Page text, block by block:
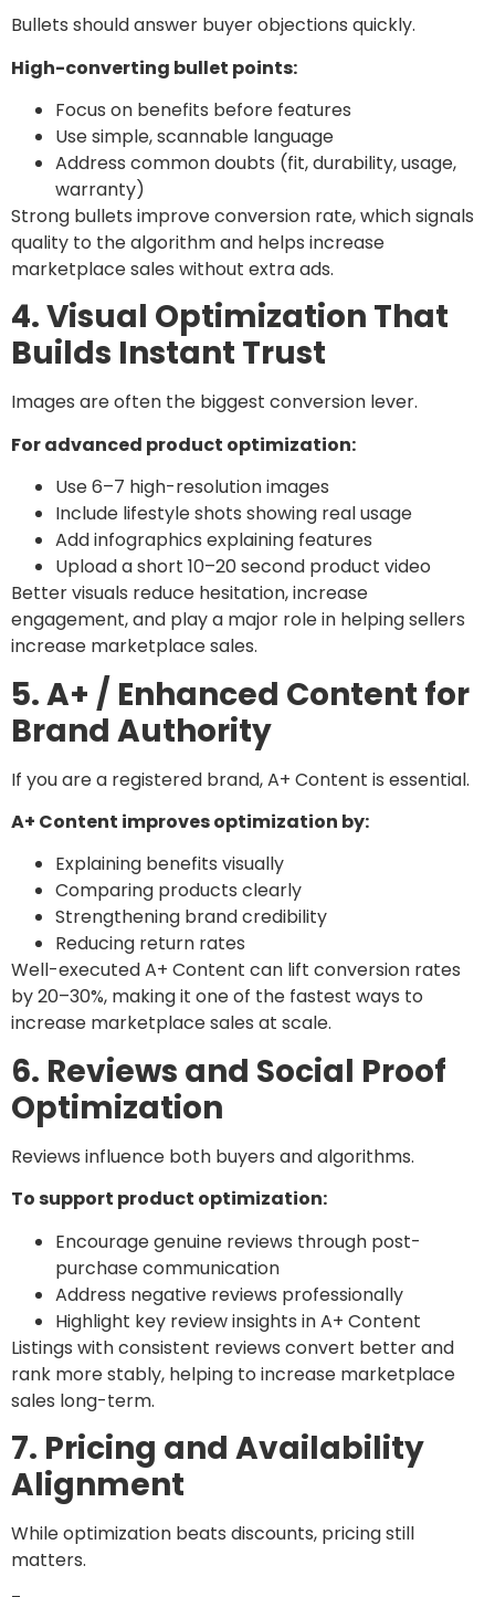
Bullets should answer buyer objections quickly.
High-converting bullet points:
Focus on benefits before features
Use simple, scannable language
Address common doubts (fit, durability, usage,
warranty)
Strong bullets improve conversion rate, which signals
quality to the algorithm and helps increase
marketplace sales without extra ads.
4. Visual Optimization That
Builds Instant Trust
Images are often the biggest conversion lever.
For advanced product optimization:
Use 6–7 high-resolution images
Include lifestyle shots showing real usage
Add infographics explaining features
Upload a short 10–20 second product video
Better visuals reduce hesitation, increase
engagement, and play a major role in helping sellers
increase marketplace sales.
5. A+ / Enhanced Content for
Brand Authority
If you are a registered brand, A+ Content is essential.
A+ Content improves optimization by:
Explaining benefits visually
Comparing products clearly
Strengthening brand credibility
Reducing return rates
Well-executed A+ Content can lift conversion rates
by 20–30%, making it one of the fastest ways to
increase marketplace sales at scale.
6. Reviews and Social Proof
Optimization
Reviews influence both buyers and algorithms.
To support product optimization:
Encourage genuine reviews through post-
purchase communication
Address negative reviews professionally
Highlight key review insights in A+ Content
Listings with consistent reviews convert better and
rank more stably, helping to increase marketplace
sales long-term.
7. Pricing and Availability
Alignment
While optimization beats discounts, pricing still
matters.